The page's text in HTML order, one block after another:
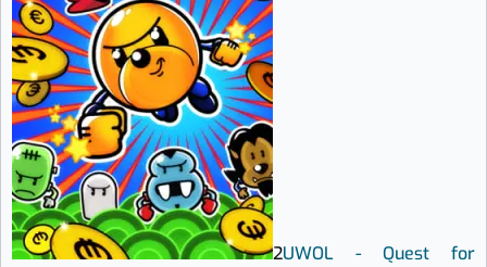
2UWOL - Quest for